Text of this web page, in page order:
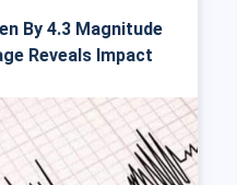
By 4.3 Magnitude
Reveals Impact